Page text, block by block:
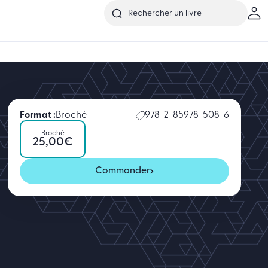
Format :Broché 978-2-85978-508-6
Broché
25,00€
Commander